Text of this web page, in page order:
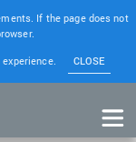
If the page does not
CLOSE